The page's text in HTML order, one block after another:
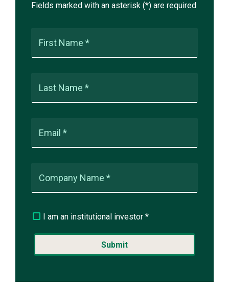
Fields marked with an asterisk (*) are required
First Name *
Last Name *
Email *
Company Name *
I am an institutional investor *